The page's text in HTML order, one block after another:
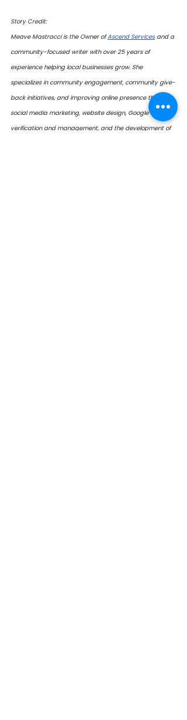
Story Credit:
Meave Mastracci is the Owner of Ascend Services and a
community-focused writer with over 25 years of
experience helping local businesses grow. She
specializes in community engagement, community give-
back initiatives, and improving online presence through
social media marketing, website design, Google
verification and management, and the development of